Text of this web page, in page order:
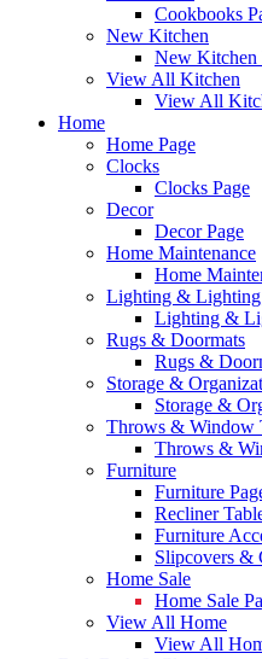
Cookbooks
New Kitchen
New Kitchen
View All Kitchen
View All
Home
Home Page
Clocks
Clocks Page
Decor
Decor Page
Home Maintenance
Home
Lighting & Lighting
Lighting &
Rugs & Doormats
Rugs &
Storage &
Storage &
Throws & Window
Throws &
Furniture
Furniture
Recliner
Furniture
Slipcovers &
Home Sale
Home Sale
View All Home
View All